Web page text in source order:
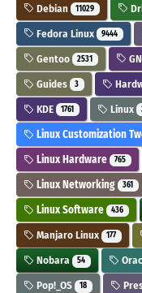
Debian 11029
Fedora Linux 9444
Gentoo 2531
Guides 3
KDE 1761 Linux
Linux Customization
Linux Hardware 765
Linux Networking 361
Linux Software 436
Manjaro Linux 177
Nobara 54
Pop!_OS 18